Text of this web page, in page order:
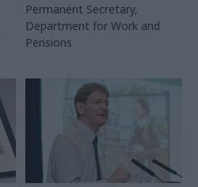
Permanent Secretary,
Department for Work and
Pensions